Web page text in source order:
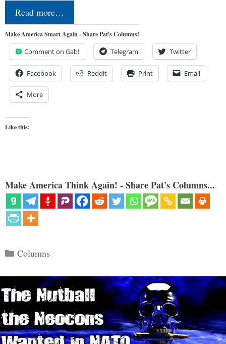
Read more…
Make America Smart Again - Share Pat's Columns!
Comment on Gab! Telegram Twitter
Facebook Reddit Print Email
More
Like this:
Make America Think Again! - Share Pat's Columns...
Categories
Columns